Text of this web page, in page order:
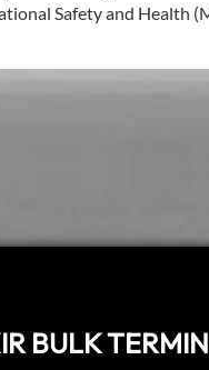
Safety and Health
BULK